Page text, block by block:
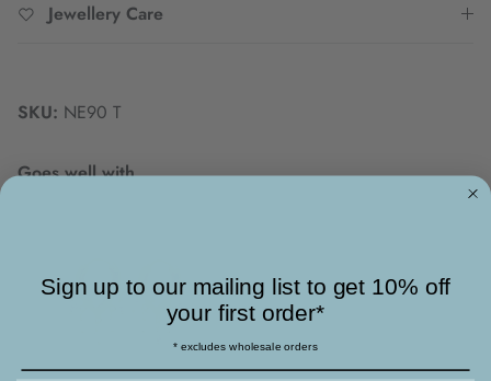
Jewellery Care
SKU: NE90 T
Goes well with
Sign up to our mailing list to get 10% off
your first order*
* excludes wholesale orders